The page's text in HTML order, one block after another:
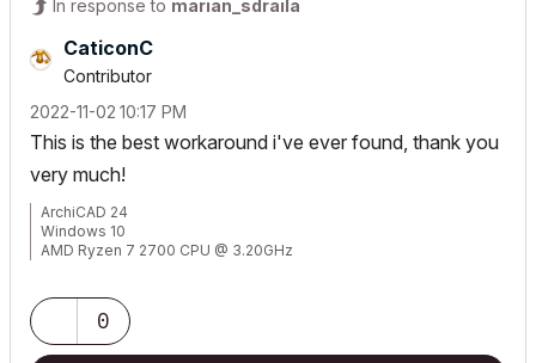
In response to marian_sdraila
CaticonC
Contributor
‎2022-11-02 10:17 PM
This is the best workaround i've ever found, thank you
very much!
ArchiCAD 24
Windows 10
AMD Ryzen 7 2700 CPU @ 3.20GHz
0